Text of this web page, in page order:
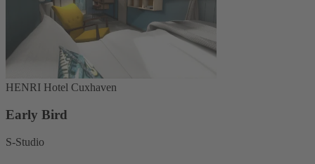
HENRI Hotel Cuxhaven
Early Bird
S-Studio